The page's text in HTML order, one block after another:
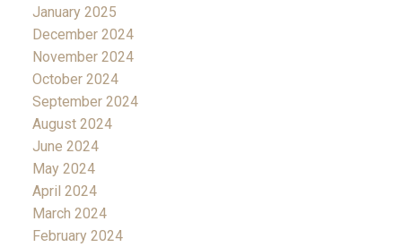
January 2025
December 2024
November 2024
October 2024
September 2024
August 2024
June 2024
May 2024
April 2024
March 2024
February 2024